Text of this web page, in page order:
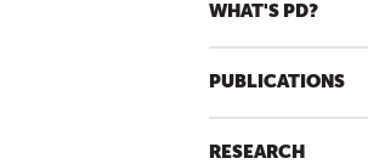
WHAT'S PD?
PUBLICATIONS
RESEARCH